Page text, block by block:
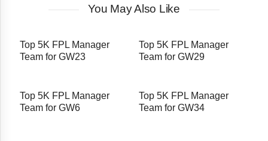
You May Also Like
Top 5K FPL Manager
Team for GW23
Top 5K FPL Manager
Team for GW29
Top 5K FPL Manager
Team for GW6
Top 5K FPL Manager
Team for GW34